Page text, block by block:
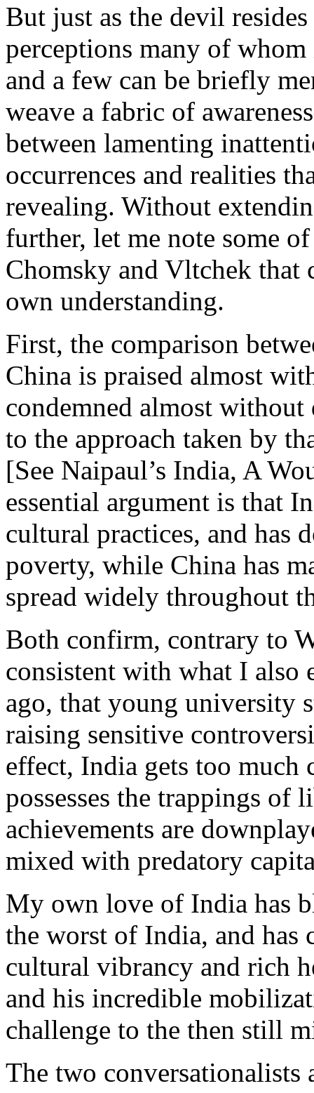
But just as the devil
perceptions many of
and a few can be briefly
weave a fabric of
between lamenting
occurrences and realities
revealing. Without
further, let me note some
Chomsky and Vltchek
own understanding.
First, the comparison
China is praised almost
condemned almost
to the approach taken by
[See Naipaul’s India, A
essential argument is that
cultural practices, and has
poverty, while China has
spread widely throughout
Both confirm, contrary to
consistent with what I also
ago, that young university
raising sensitive
effect, India gets too much
possesses the trappings of
achievements are
mixed with predatory
My own love of India has
the worst of India, and
cultural vibrancy and rich
and his incredible
challenge to the then still
The two conversationalists